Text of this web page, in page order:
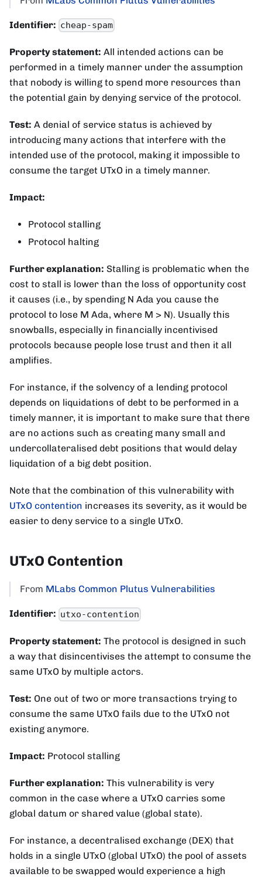
Identifier: cheap-spam
Property statement: All intended actions can be
performed in a timely manner under the assumption
that nobody is willing to spend more resources than
the potential gain by denying service of the protocol.
Test: A denial of service status is achieved by
introducing many actions that interfere with the
intended use of the protocol, making it impossible to
consume the target UTxO in a timely manner.
Impact:
Protocol stalling
Protocol halting
Further explanation: Stalling is problematic when the
cost to stall is lower than the loss of opportunity cost
it causes (i.e., by spending N Ada you cause the
protocol to lose M Ada, where M > N). Usually this
snowballs, especially in financially incentivised
protocols because people lose trust and then it all
amplifies.
For instance, if the solvency of a lending protocol
depends on liquidations of debt to be performed in a
timely manner, it is important to make sure that there
are no actions such as creating many small and
undercollateralised debt positions that would delay
liquidation of a big debt position.
Note that the combination of this vulnerability with
UTxO contention increases its severity, as it would be
easier to deny service to a single UTxO.
UTxO Contention
From MLabs Common Plutus Vulnerabilities
Identifier: utxo-contention
Property statement: The protocol is designed in such
a way that disincentivises the attempt to consume the
same UTxO by multiple actors.
Test: One out of two or more transactions trying to
consume the same UTxO fails due to the UTxO not
existing anymore.
Impact: Protocol stalling
Further explanation: This vulnerability is very
common in the case where a UTxO carries some
global datum or shared value (global state).
For instance, a decentralised exchange (DEX) that
holds in a single UTxO (global UTxO) the pool of assets
available to be swapped would experience a high